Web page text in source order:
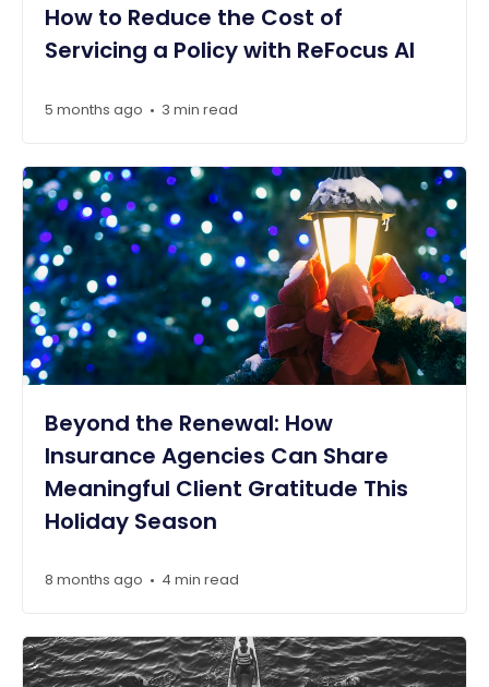
How to Reduce the Cost of
Servicing a Policy with ReFocus AI
5 months ago • 3 min read
Beyond the Renewal: How
Insurance Agencies Can Share
Meaningful Client Gratitude This
Holiday Season
8 months ago • 4 min read